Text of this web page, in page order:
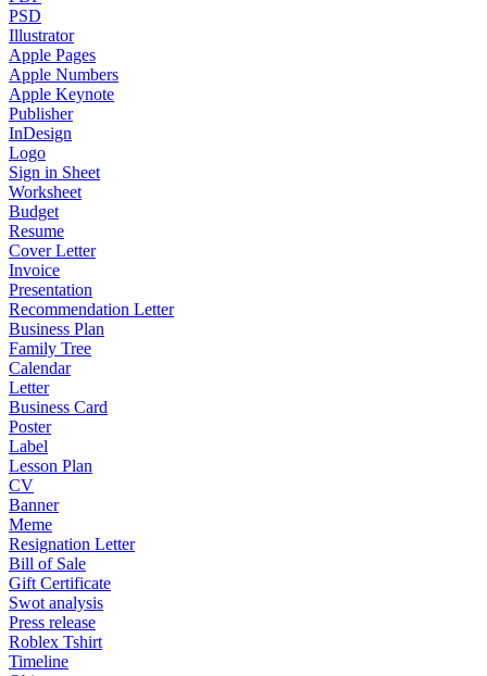
PSD
Illustrator
Apple Pages
Apple Numbers
Apple Keynote
Publisher
InDesign
Logo
Sign in Sheet
Worksheet
Budget
Resume
Cover Letter
Invoice
Presentation
Recommendation Letter
Business Plan
Family Tree
Calendar
Letter
Business Card
Poster
Label
Lesson Plan
CV
Banner
Meme
Resignation Letter
Bill of Sale
Gift Certificate
Swot analysis
Press release
Roblex Tshirt
Timeline